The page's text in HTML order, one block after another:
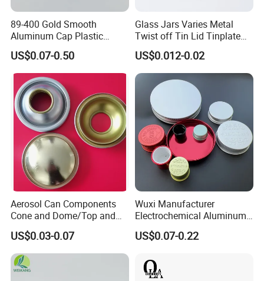
89-400 Gold Smooth
Aluminum Cap Plastic
Bottle Lid Reuse for
Environmental Protection
US$0.07-0.50
Glass Jars Varies Metal
Twist off Tin Lid Tinplate
Metal Twist Cap
US$0.012-0.02
Aerosol Can Components
Cone and Dome/Top and
Bottom for Insecticide Can, ,
Gas Can, Foma Can
US$0.03-0.07
Wuxi Manufacturer
Electrochemical Aluminum
Bottle Cap for Plastic/Glass
Bottle Aluminum Screw Lid
Proof Jar Caps Reusable
Jar Cap
US$0.07-0.22